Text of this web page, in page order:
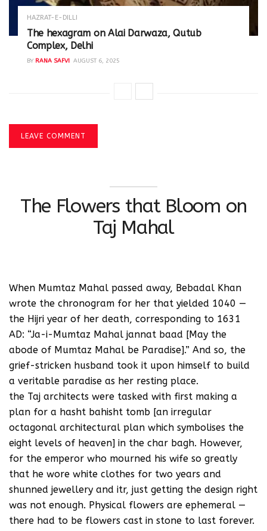
HAZRAT-E-DILLI
The hexagram on Alai Darwaza, Qutub
Complex, Delhi
BY RANA SAFVI AUGUST 6, 2025
LEAVE COMMENT
The Flowers that Bloom on
Taj Mahal
When Mumtaz Mahal passed away, Bebadal Khan
wrote the chronogram for her that yielded 1040 —
the Hijri year of her death, corresponding to 1631
AD: “Ja-i-Mumtaz Mahal jannat baad [May the
abode of Mumtaz Mahal be Paradise].” And so, the
grief-stricken husband took it upon himself to build
a veritable paradise as her resting place.
the Taj architects were tasked with first making a
plan for a hasht bahisht tomb [an irregular
octagonal architectural plan which symbolises the
eight levels of heaven] in the char bagh. However,
for the emperor who mourned his wife so greatly
that he wore white clothes for two years and
shunned jewellery and itr, just getting the design right
was not enough. Physical flowers are ephemeral —
there had to be flowers cast in stone to last forever.